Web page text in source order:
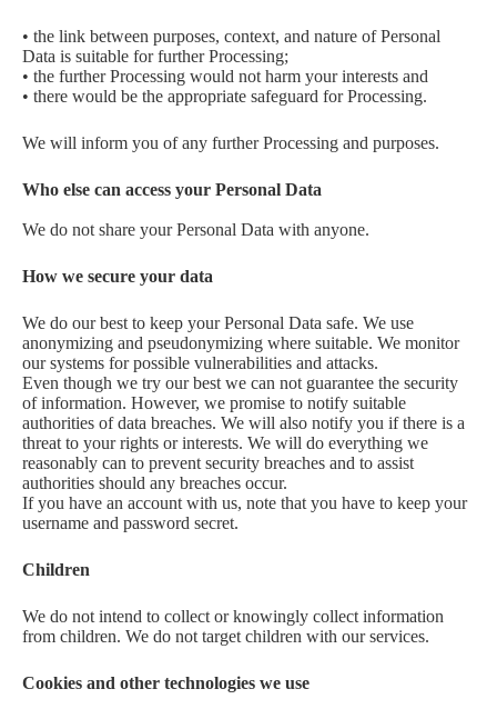
• the link between purposes, context, and nature of Personal
Data is suitable for further Processing;
• the further Processing would not harm your interests and
• there would be the appropriate safeguard for Processing.
We will inform you of any further Processing and purposes.
Who else can access your Personal Data
We do not share your Personal Data with anyone.
How we secure your data
We do our best to keep your Personal Data safe. We use
anonymizing and pseudonymizing where suitable. We monitor
our systems for possible vulnerabilities and attacks.
Even though we try our best we can not guarantee the security
of information. However, we promise to notify suitable
authorities of data breaches. We will also notify you if there is a
threat to your rights or interests. We will do everything we
reasonably can to prevent security breaches and to assist
authorities should any breaches occur.
If you have an account with us, note that you have to keep your
username and password secret.
Children
We do not intend to collect or knowingly collect information
from children. We do not target children with our services.
Cookies and other technologies we use